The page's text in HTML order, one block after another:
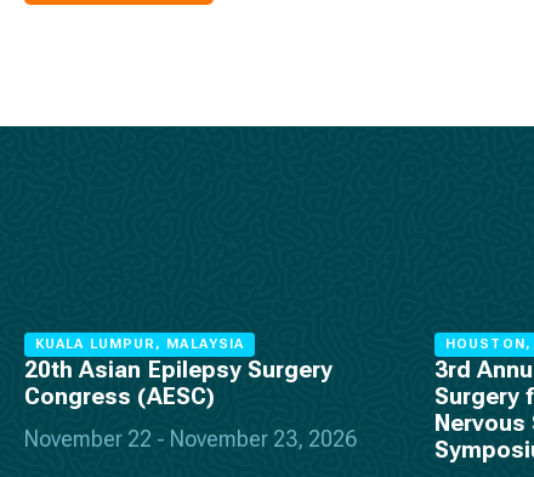
KUALA LUMPUR, MALAYSIA
November 22 - November 23, 2026
20th Asian Epilepsy Surgery
Congress (AESC)
3rd
Surgery
Nervous